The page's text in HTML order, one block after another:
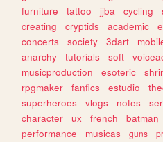
furniture
tattoo jjba cycling
creating
cryptids academic
concerts
society 3dart
anarchy
tutorials soft
musicproduction
esoteric
rpgmaker
fanfics estudio
superheroes
vlogs notes
character
ux french batman
performance
musicas guns